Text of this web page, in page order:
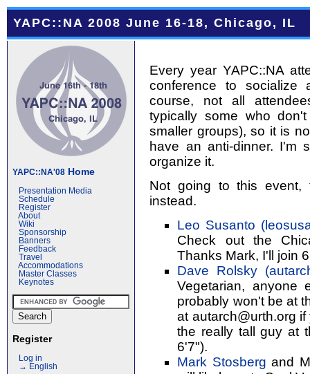
YAPC::NA 2008 June 16-18, Chicago, IL
YAPC::NA'08 Home
Presentation Media
Schedule
Register
About
Wiki
Sponsorship
Banners
Feedback
Travel
Accommodations
Master Classes
Keynotes
Register
Log in
→ English
Every year YAPC::NA
conference to
course, not all
typically some who
smaller groups), so it is
have an anti-dinner. I'm
organize it.
Not going to this
instead.
Leo Susanto
Check out the
Thanks Mark, I'll join
Dave Rolsky
Vegetarian,
probably won't be at
at autarch@urth.org
the really tall guy at
6'7").
Mark Stosberg and